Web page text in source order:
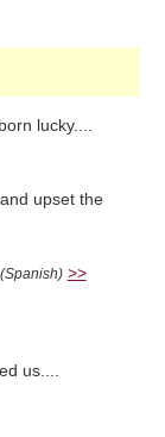
lucky....
upset the
(Spanish) >>
us....